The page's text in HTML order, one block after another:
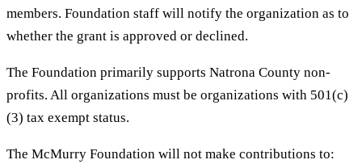
members. Foundation staff will notify the organization as to
whether the grant is approved or declined.
The Foundation primarily supports Natrona County non-
profits. All organizations must be organizations with 501(c)
(3) tax exempt status.
The McMurry Foundation will not make contributions to: